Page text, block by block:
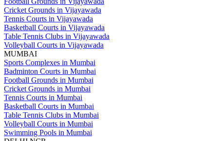
Cricket Grounds in Vijayawada
Tennis Courts in Vijayawada
Basketball Courts in Vijayawada
Table Tennis Clubs in Vijayawada
Volleyball Courts in Vijayawada
MUMBAI
Sports Complexes in Mumbai
Badminton Courts in Mumbai
Football Grounds in Mumbai
Cricket Grounds in Mumbai
Tennis Courts in Mumbai
Basketball Courts in Mumbai
Table Tennis Clubs in Mumbai
Volleyball Courts in Mumbai
Swimming Pools in Mumbai